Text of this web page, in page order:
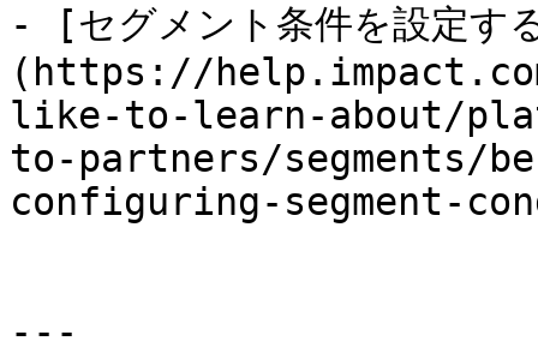
- [セグメント条件を設定す
(https://
like-to-learn-about/
to-partners/segments/
configuring-segment-
---